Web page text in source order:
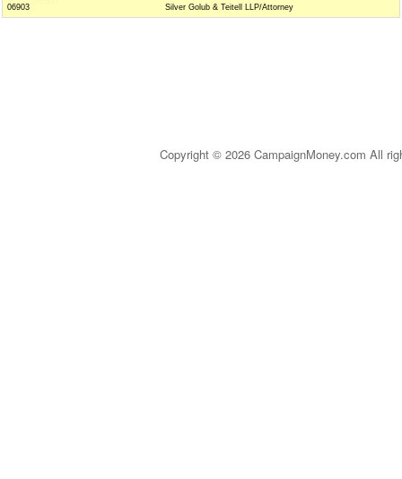
06903
Silver Golub & Teitell LLP/Attorney
Copyright © 2026 CampaignMoney.com All